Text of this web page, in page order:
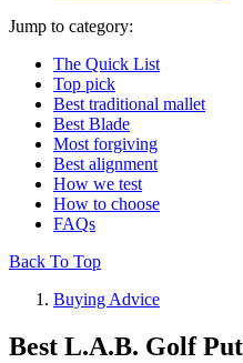
Jump to category:
The Quick List
Top pick
Best traditional mallet
Best Blade
Most forgiving
Best alignment
How we test
How to choose
FAQs
Back To Top
Buying Advice
Best L.A.B. Golf